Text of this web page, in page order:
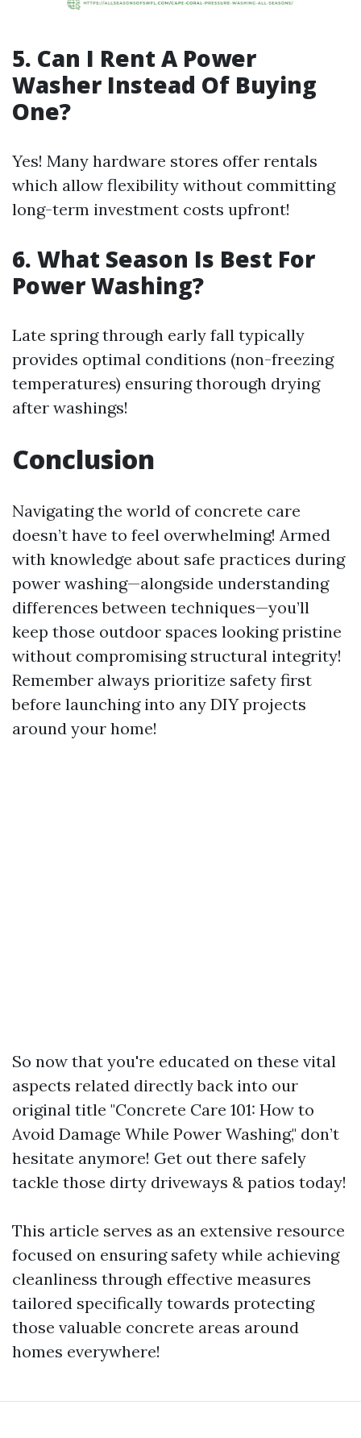
5. Can I Rent A Power
Washer Instead Of Buying
One?
Yes! Many hardware stores offer rentals
which allow flexibility without committing
long-term investment costs upfront!
6. What Season Is Best For
Power Washing?
Late spring through early fall typically
provides optimal conditions (non-freezing
temperatures) ensuring thorough drying
after washings!
Conclusion
Navigating the world of concrete care
doesn’t have to feel overwhelming! Armed
with knowledge about safe practices during
power washing—alongside understanding
differences between techniques—you’ll
keep those outdoor spaces looking pristine
without compromising structural integrity!
Remember always prioritize safety first
before launching into any DIY projects
around your home!
So now that you're educated on these vital
aspects related directly back into our
original title "Concrete Care 101: How to
Avoid Damage While Power Washing," don’t
hesitate anymore! Get out there safely
tackle those dirty driveways & patios today!
This article serves as an extensive resource
focused on ensuring safety while achieving
cleanliness through effective measures
tailored specifically towards protecting
those valuable concrete areas around
homes everywhere!